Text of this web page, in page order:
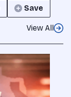
Save
View All